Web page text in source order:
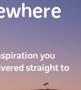
you
straight to